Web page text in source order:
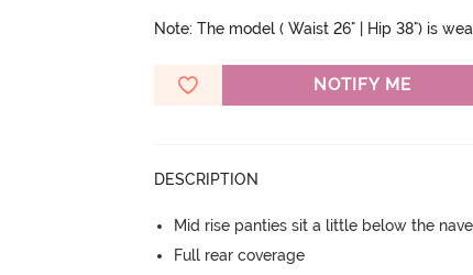
Note: The model ( Waist 26" | Hip 38") is
NOTIFY ME
DESCRIPTION
Mid rise panties sit a little below the
Full rear coverage